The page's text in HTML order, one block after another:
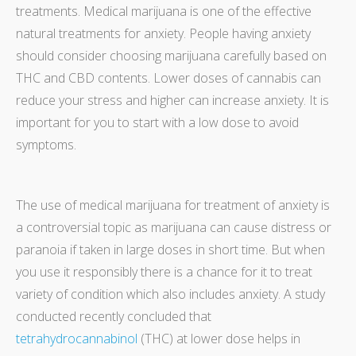
treatments. Medical marijuana is one of the effective
natural treatments for anxiety. People having anxiety
should consider choosing marijuana carefully based on
THC and CBD contents. Lower doses of cannabis can
reduce your stress and higher can increase anxiety. It is
important for you to start with a low dose to avoid
symptoms.
The use of medical marijuana for treatment of anxiety is
a controversial topic as marijuana can cause distress or
paranoia if taken in large doses in short time. But when
you use it responsibly there is a chance for it to treat
variety of condition which also includes anxiety. A study
conducted recently concluded that
tetrahydrocannabinol (THC) at lower dose helps in